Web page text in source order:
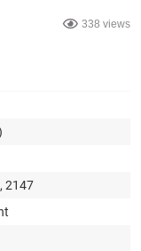
338 views
2147